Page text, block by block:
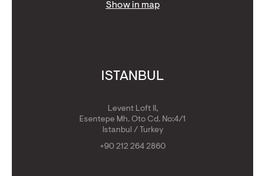
Show in map
ISTANBUL
Levent Loft II,
Esentepe Mh. Oto Cd. No:4/1
Istanbul / Turkey
+90 212 264 2860